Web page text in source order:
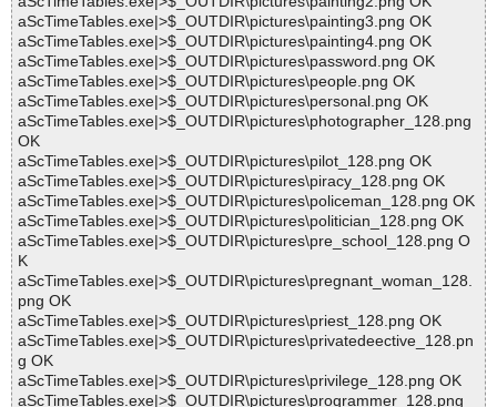
aScTimeTables.exe|>$_OUTDIR\pictures\painting3.png OK
aScTimeTables.exe|>$_OUTDIR\pictures\painting4.png OK
aScTimeTables.exe|>$_OUTDIR\pictures\password.png OK
aScTimeTables.exe|>$_OUTDIR\pictures\people.png OK
aScTimeTables.exe|>$_OUTDIR\pictures\personal.png OK
aScTimeTables.exe|>$_OUTDIR\pictures\photographer_128.png
OK
aScTimeTables.exe|>$_OUTDIR\pictures\pilot_128.png OK
aScTimeTables.exe|>$_OUTDIR\pictures\piracy_128.png OK
aScTimeTables.exe|>$_OUTDIR\pictures\policeman_128.png OK
aScTimeTables.exe|>$_OUTDIR\pictures\politician_128.png OK
aScTimeTables.exe|>$_OUTDIR\pictures\pre_school_128.png O
K
aScTimeTables.exe|>$_OUTDIR\pictures\pregnant_woman_128.
png OK
aScTimeTables.exe|>$_OUTDIR\pictures\priest_128.png OK
aScTimeTables.exe|>$_OUTDIR\pictures\privatedeective_128.pn
g OK
aScTimeTables.exe|>$_OUTDIR\pictures\privilege_128.png OK
aScTimeTables.exe|>$_OUTDIR\pictures\programmer_128.png